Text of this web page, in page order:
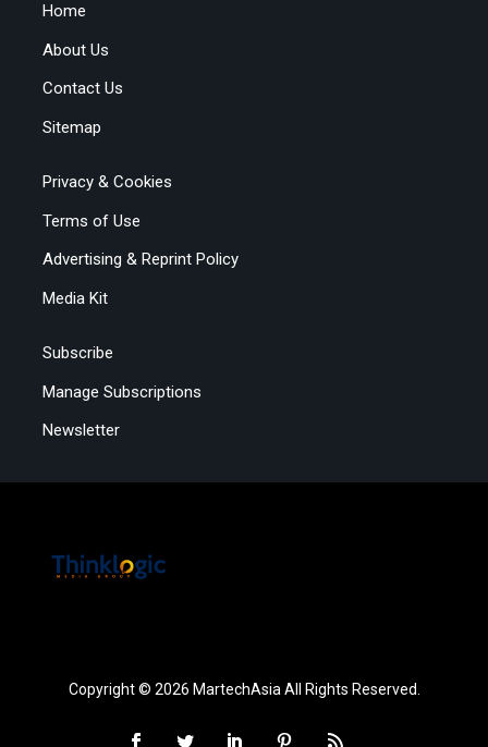
Home
About Us
Contact Us
Sitemap
Privacy & Cookies
Terms of Use
Advertising & Reprint Policy
Media Kit
Subscribe
Manage Subscriptions
Newsletter
Copyright © 2026 MartechAsia All Rights Reserved.